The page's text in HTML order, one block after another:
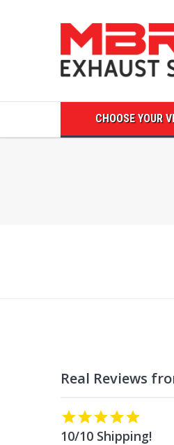
CHOOSE YOUR
10/10 Shipping!